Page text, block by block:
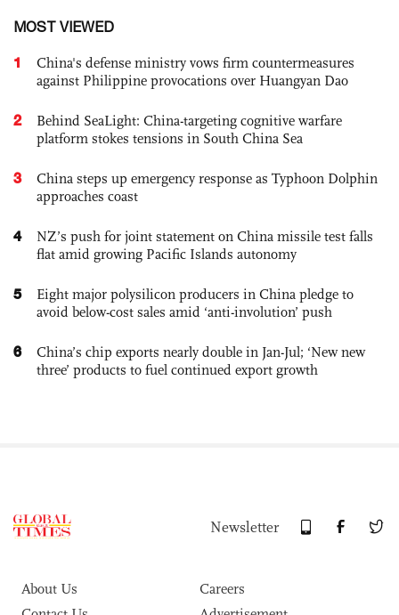
MOST VIEWED
1
China's defense ministry vows firm countermeasures
against Philippine provocations over Huangyan Dao
2
Behind SeaLight: China-targeting cognitive warfare
platform stokes tensions in South China Sea
3
China steps up emergency response as Typhoon Dolphin
approaches coast
4
NZ’s push for joint statement on China missile test falls
flat amid growing Pacific Islands autonomy
5
Eight major polysilicon producers in China pledge to
avoid below-cost sales amid ‘anti-involution’ push
6
China’s chip exports nearly double in Jan-Jul; ‘New new
three’ products to fuel continued export growth
Newsletter
About Us
Careers